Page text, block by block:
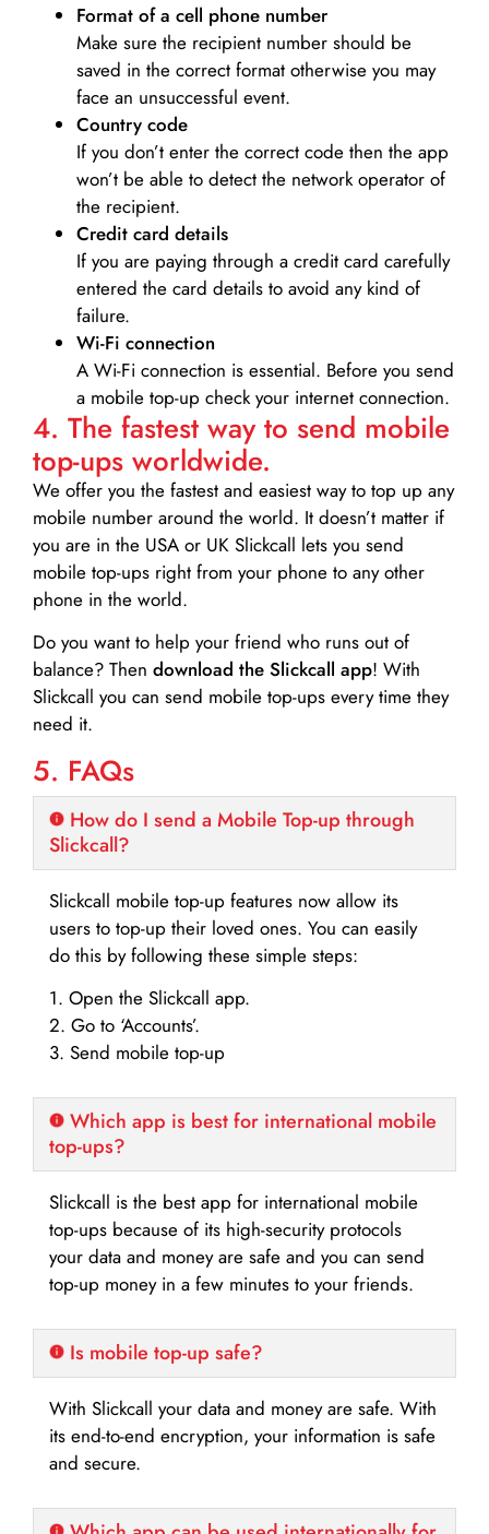
Format of a cell phone number
Make sure the recipient number should be
saved in the correct format otherwise you may
face an unsuccessful event.
Country code
If you don’t enter the correct code then the app
won’t be able to detect the network operator of
the recipient.
Credit card details­
If you are paying through a credit card carefully
entered the card details to avoid any kind of
failure.
Wi-Fi connection
A Wi-Fi connection is essential. Before you send
a mobile top-up check your internet connection.
4. The fastest way to send mobile
top-ups worldwide.
We offer you the fastest and easiest way to top up any
mobile number around the world. It doesn’t matter if
you are in the USA or UK Slickcall lets you send
mobile top-ups right from your phone to any other
phone in the world.
Do you want to help your friend who runs out of
balance? Then download the Slickcall app! With
Slickcall you can send mobile top-ups every time they
need it.
5. FAQs
How do I send a Mobile Top-up through
Slickcall?
Slickcall mobile top-up features now allow its
users to top-up their loved ones. You can easily
do this by following these simple steps:
1. Open the Slickcall app.
2. Go to ‘Accounts’.
3. Send mobile top-up
Which app is best for international mobile
top-ups?
Slickcall is the best app for international mobile
top-ups because of its high-security protocols
your data and money are safe and you can send
top-up money in a few minutes to your friends.
Is mobile top-up safe?
With Slickcall your data and money are safe. With
its end-to-end encryption, your information is safe
and secure.